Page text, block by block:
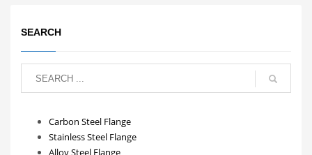
SEARCH
Carbon Steel Flange
Stainless Steel Flange
Alloy Steel Flange